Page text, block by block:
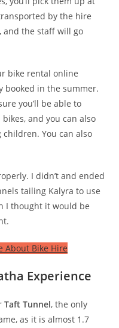
by the hire
and the staff will go
bike rental online
booked in the summer.
you’ll be able to
and you can also
You can also
I didn’t and ended
tailing Kalyra to use
I thought it would be
About Bike Hire
Experience
Taft Tunnel, the only
as it is almost 1.7